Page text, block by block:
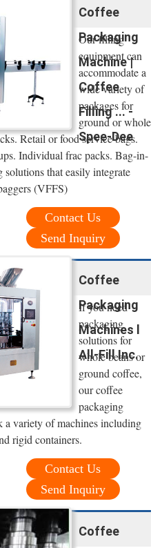
Coffee
Packaging
Machine |
Coffee
Filling ... -
Spee-Dee
Our filling
equipment can
accommodate a
wide variety of
packages for
ground or whole
Retail or food service bags.
Individual frac packs. Bag-in-
that easily integrate
(VFFS)
Contact Us
Send Inquiry
Coffee
Packaging
Machines l
All-Fill Inc.
If you need
packaging
solutions for
whole beans or
ground coffee,
our coffee
packaging
a variety of machines including
rigid containers.
Contact Us
Send Inquiry
Coffee